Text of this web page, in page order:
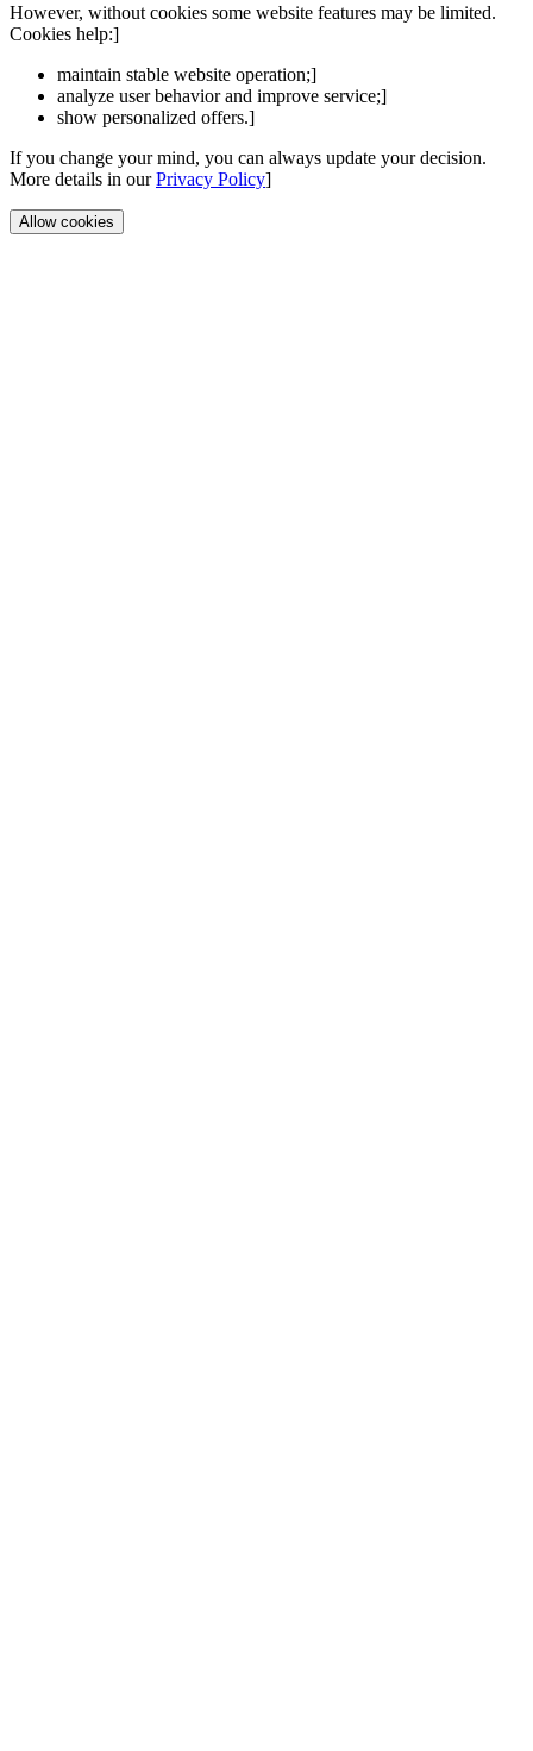
However, without cookies some website features may be limited.
Cookies help:]
maintain stable website operation;]
analyze user behavior and improve service;]
show personalized offers.]
If you change your mind, you can always update your decision.
More details in ourPrivacy Policy]
Allow cookies